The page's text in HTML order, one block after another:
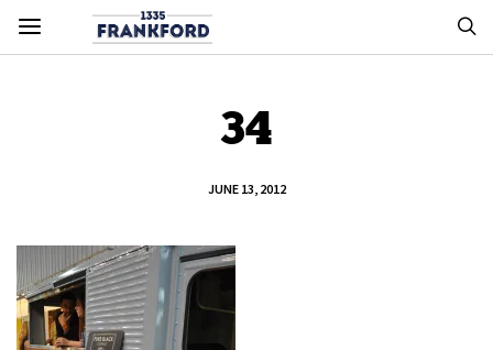
34
JUNE 13, 2012